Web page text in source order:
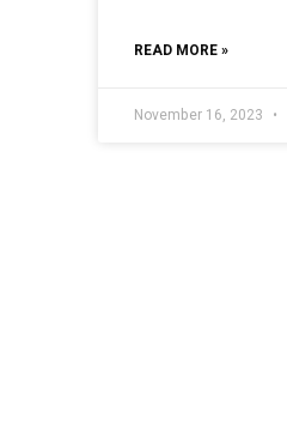
READ MORE »
November 16, 2023